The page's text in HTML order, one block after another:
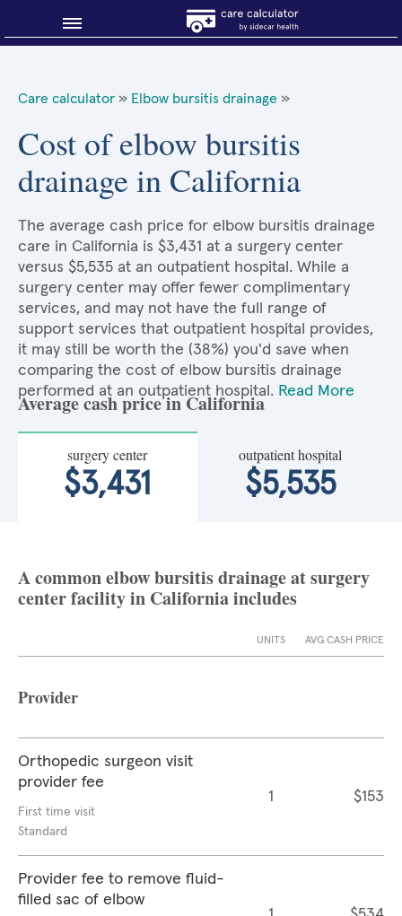
About Sidecar Health
Care calculator » Elbow bursitis drainage »
Cost of elbow bursitis
drainage in California
The average cash price for elbow bursitis drainage
care in California is $3,431 at a surgery center
versus $5,535 at an outpatient hospital. While a
surgery center may offer fewer complimentary
services, and may not have the full range of
support services that outpatient hospital provides,
it may still be worth the (38%) you'd save when
comparing the cost of elbow bursitis drainage
performed at an outpatient hospital. Read More
Average cash price in California
surgery center
$3,431
outpatient hospital
$5,535
A common elbow bursitis drainage at surgery
center facility in California includes
UNITS AVG CASH PRICE
Provider
Orthopedic surgeon visit
provider fee
First time visit
Standard
1 $153
Provider fee to remove fluid-
filled sac of elbow